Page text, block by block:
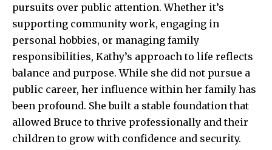
pursuits over public attention. Whether it’s
supporting community work, engaging in
personal hobbies, or managing family
responsibilities, Kathy’s approach to life reflects
balance and purpose. While she did not pursue a
public career, her influence within her family has
been profound. She built a stable foundation that
allowed Bruce to thrive professionally and their
children to grow with confidence and security.